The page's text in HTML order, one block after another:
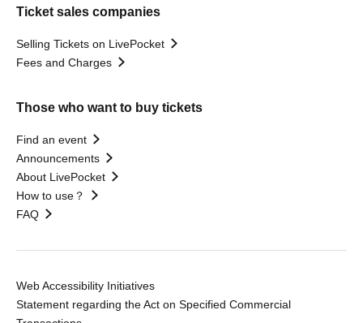
Ticket sales companies
Selling Tickets on LivePocket
Fees and Charges
Those who want to buy tickets
Find an event
Announcements
About LivePocket
How to use？
FAQ
Web Accessibility Initiatives
Statement regarding the Act on Specified Commercial